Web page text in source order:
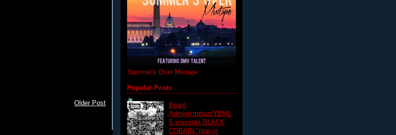
Older Post
Summer's Over Mixtape
Popular Posts
Board
Administration/YBML
S presents BLACK
COBAIN "now or